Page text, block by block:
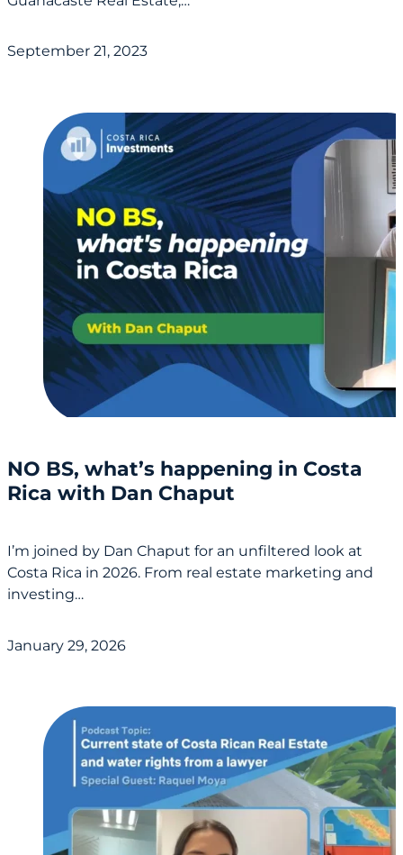
September 21, 2023
NO BS, what’s happening in Costa
Rica with Dan Chaput
I’m joined by Dan Chaput for an unfiltered look at
Costa Rica in 2026. From real estate marketing and
investing…
January 29, 2026